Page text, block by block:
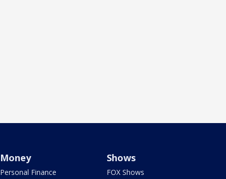
Money
Personal Finance
Shows
FOX Shows